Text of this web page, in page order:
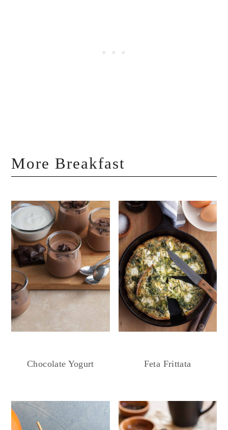
More Breakfast
Chocolate Yogurt Feta Frittata